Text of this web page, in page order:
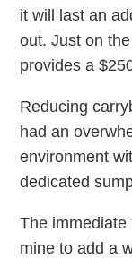
it will last an
out. Just on
provides a
Reducing
had an
environment
dedicated
The
mine to add a